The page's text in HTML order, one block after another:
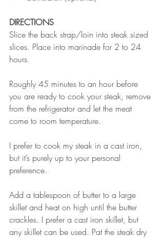
DIRECTIONS
Slice the back strap/loin into steak sized
slices. Place into marinade for 2 to 24
hours.
Roughly 45 minutes to an hour before
you are ready to cook your steak, remove
from the refrigerator and let the meat
come to room temperature.
I prefer to cook my steak in a cast iron,
but it’s purely up to your personal
preference.
Add a tablespoon of butter to a large
skillet and heat on high until the butter
crackles. I prefer a cast iron skillet, but
any skillet can be used. Pat the steak dry